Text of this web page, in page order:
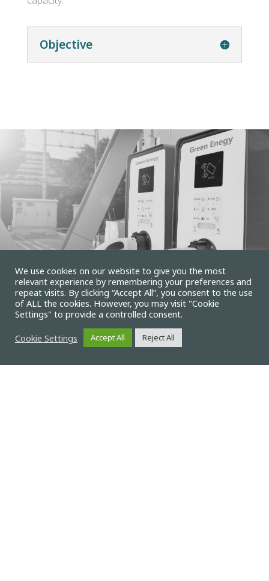
Objective
News
We use cookies on our website to give you the most
relevant experience by remembering your preferences and
repeat visits. By clicking “Accept All”, you consent to the use
of ALL the cookies. However, you may visit "Cookie
Settings" to provide a controlled consent.
Cookie Settings
Accept All Reject All